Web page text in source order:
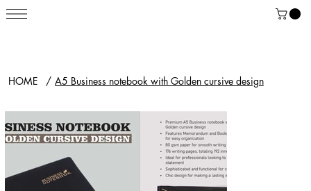
HOME / A5 Business notebook with Golden cursive design